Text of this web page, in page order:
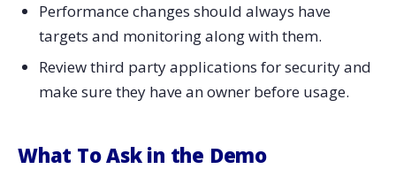
Performance changes should always have
targets and monitoring along with them.
Review third party applications for security and
make sure they have an owner before usage.
What To Ask in the Demo